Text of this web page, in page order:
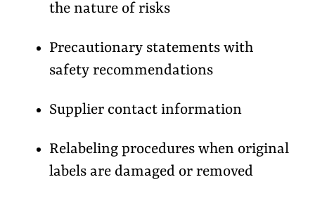
the nature of risks
Precautionary statements with
safety recommendations
Supplier contact information
Relabeling procedures when original
labels are damaged or removed